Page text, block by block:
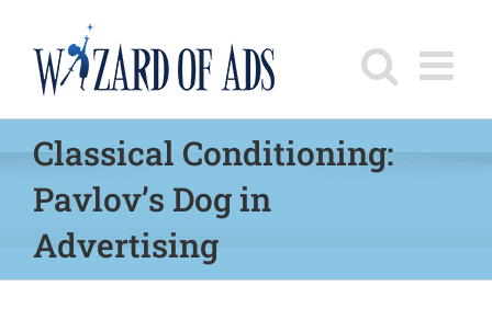
content
Classical Conditioning:
Pavlov’s Dog in
Advertising